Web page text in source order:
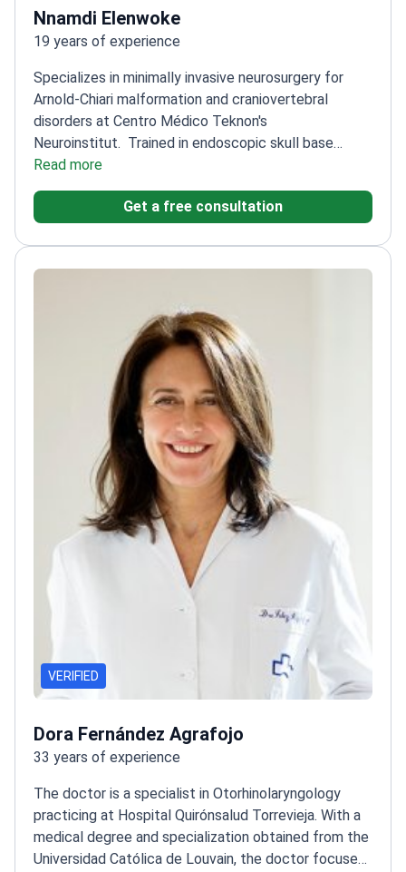
Nnamdi Elenwoke
19 years of experience
Specializes in minimally invasive neurosurgery for
Arnold-Chiari malformation and craniovertebral
disorders at Centro Médico Teknon's
Neuroinstitut. Trained in endoscopic skull base
surgery at Emory University
neuronavigation and robotic-assisted
Focuses on restoring cerebrospinal fluid
neurosurgical casesMember of European Association
of Neurosurgical Societies
Read more
Get a free consultation
VERIFIED
Dora Fernández Agrafojo
33 years of experience
The doctor is a specialist in Otorhinolaryngology
practicing at Hospital Quirónsalud Torrevieja. With a
medical degree and specialization obtained from the
Universidad Católica de Louvain, the doctor focuses